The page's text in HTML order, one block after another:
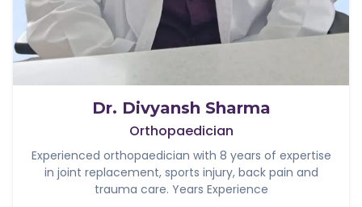
Dr. Divyansh Sharma
Orthopaedician
Experienced orthopaedician with 8 years of expertise
in joint replacement, sports injury, back pain and
trauma care. Years Experience